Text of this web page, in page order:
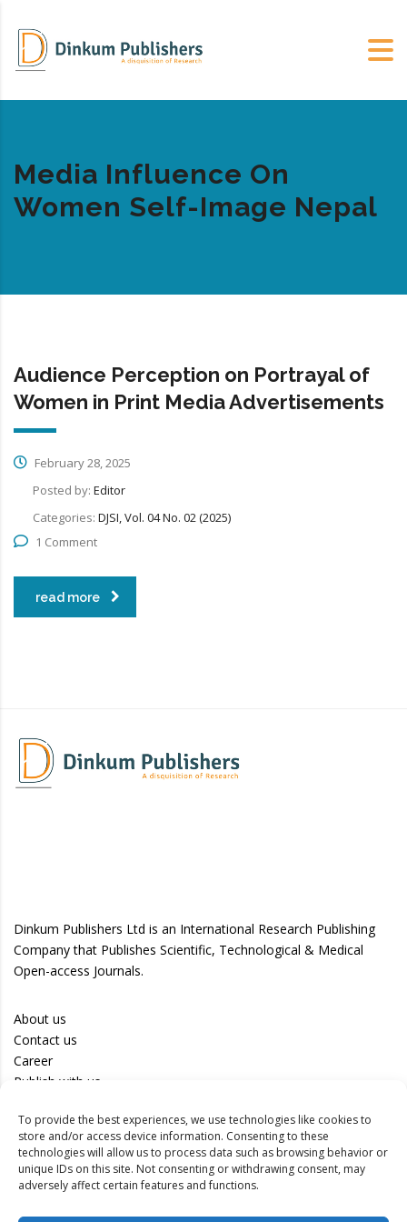
To provide the best experiences, we use technologies like cookies to
store and/or access device information. Consenting to these
technologies will allow us to process data such as browsing behavior or
unique IDs on this site. Not consenting or withdrawing consent, may
adversely affect certain features and functions.
Media Influence On
Women Self-Image Nepal
Audience Perception on Portrayal of
Women in Print Media Advertisements
February 28, 2025
Posted by: Editor
Categories: DJSI, Vol. 04 No. 02 (2025)
1 Comment
read more
Dinkum Publishers Ltd is an International Research Publishing
Company that Publishes Scientific, Technological & Medical
Open-access Journals.
About us
Contact us
Career
Publish with us
Privacy Policy
Terms of Use
Disclaimer
Track your article